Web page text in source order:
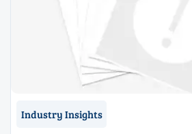
Industry Insights